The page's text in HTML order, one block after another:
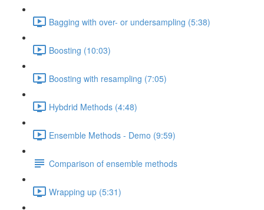
Bagging with over- or undersampling (5:38)
Boosting (10:03)
Boosting with resampling (7:05)
Hybdrid Methods (4:48)
Ensemble Methods - Demo (9:59)
Comparison of ensemble methods
Wrapping up (5:31)